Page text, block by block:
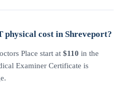
physical cost in Shreveport?
Place start at $110 in the
Examiner Certificate is